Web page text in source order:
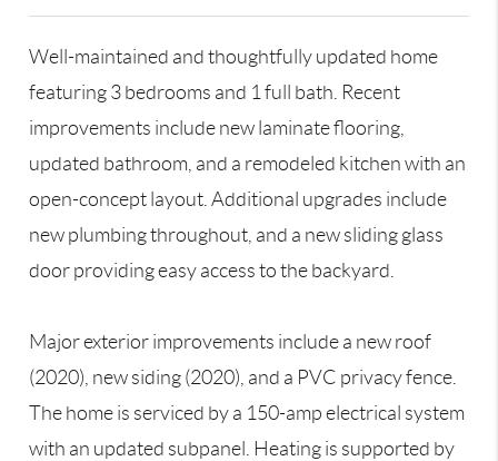
Well-maintained and thoughtfully updated home
featuring 3 bedrooms and 1 full bath. Recent
improvements include new laminate flooring,
updated bathroom, and a remodeled kitchen with an
open-concept layout. Additional upgrades include
new plumbing throughout, and a new sliding glass
door providing easy access to the backyard.
Major exterior improvements include a new roof
(2020), new siding (2020), and a PVC privacy fence.
The home is serviced by a 150-amp electrical system
with an updated subpanel. Heating is supported by